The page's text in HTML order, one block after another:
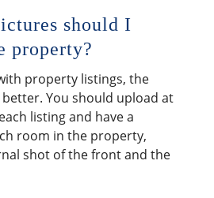
should I
property?
property listings, the
You should upload at
listing and have a
room in the property,
shot of the front and the